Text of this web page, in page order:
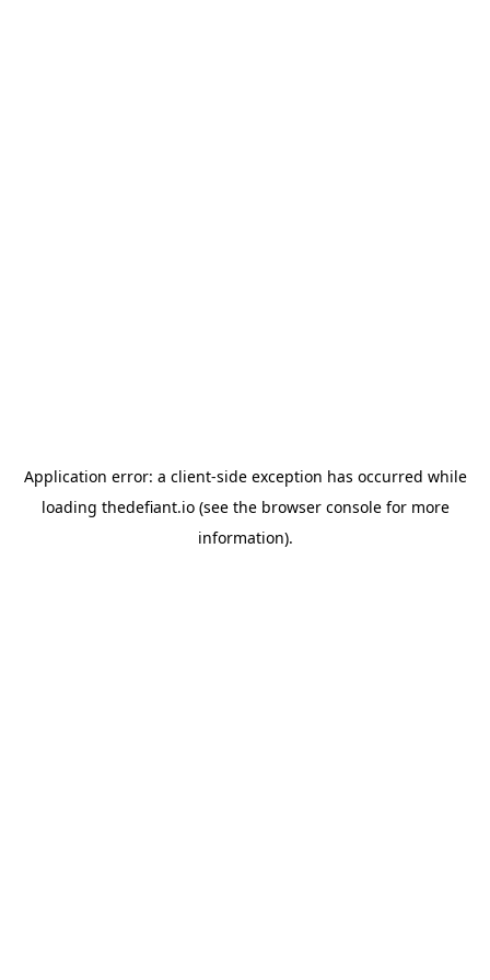
Application error: a client-side exception has occurred while
loading thedefiant.io(see the browser consolefor more
information).